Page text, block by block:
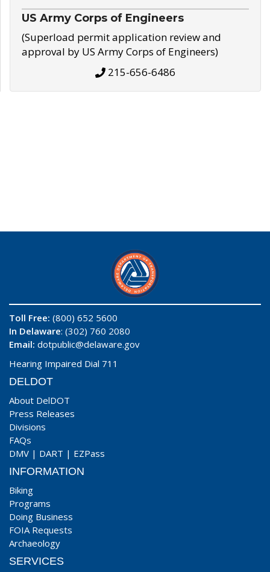
US Army Corps of Engineers
(Superload permit application review and
approval by US Army Corps of Engineers)
215-656-6486
Toll Free: (800) 652 5600
In Delaware: (302) 760 2080
Email: dotpublic@delaware.gov
Hearing Impaired Dial 711
DELDOT
About DelDOT
Press Releases
Divisions
FAQs
DMV | DART | EZPass
INFORMATION
Biking
Programs
Doing Business
FOIA Requests
Archaeology
SERVICES